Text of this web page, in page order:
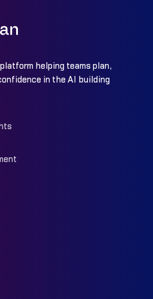
helping teams plan,
in the AI building